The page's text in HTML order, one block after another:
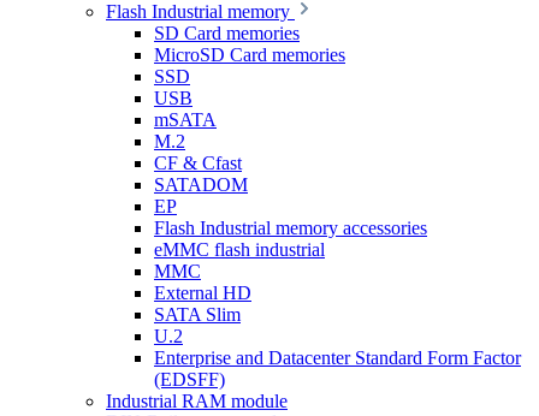
Flash Industrial memory
SD Card memories
MicroSD Card memories
SSD
USB
mSATA
M.2
CF & Cfast
SATADOM
EP
Flash Industrial memory accessories
eMMC flash industrial
MMC
External HD
SATA Slim
U.2
Enterprise and Datacenter Standard Form Factor
(EDSFF)
Industrial RAM module